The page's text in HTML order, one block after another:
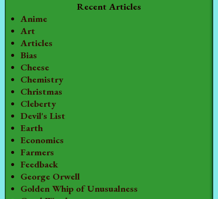
Recent Articles
Anime
Art
Articles
Bias
Cheese
Chemistry
Christmas
Cleberty
Devil's List
Earth
Economics
Farmers
Feedback
George Orwell
Golden Whip of Unusualness